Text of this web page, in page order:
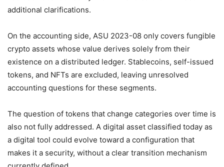
additional clarifications.
On the accounting side, ASU 2023-08 only covers fungible
crypto assets whose value derives solely from their
existence on a distributed ledger. Stablecoins, self-issued
tokens, and NFTs are excluded, leaving unresolved
accounting questions for these segments.
The question of tokens that change categories over time is
also not fully addressed. A digital asset classified today as
a digital tool could evolve toward a configuration that
makes it a security, without a clear transition mechanism